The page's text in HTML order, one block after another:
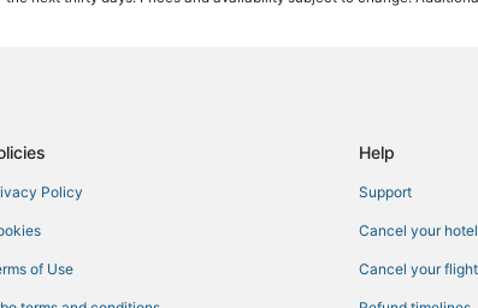
with Hot Tubs in Cudjoe Key
Policy
of Use
Help
Support
Cancel your
Cancel your flight